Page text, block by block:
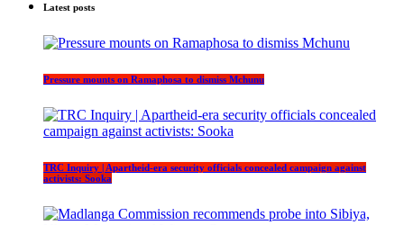
Latest posts
Pressure mounts on Ramaphosa to dismiss Mchunu
TRC Inquiry | Apartheid-era security officials concealed campaign against
activists: Sooka